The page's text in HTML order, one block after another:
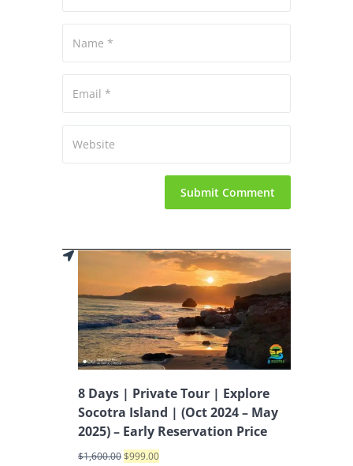
8 Days | Private Tour | Explore
Socotra Island | (Oct 2024 – May
2025) – Early Reservation Price
$1,600.00$999.00